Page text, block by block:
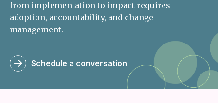
from implementation to impact requires
adoption, accountability, and change
management.
Schedule a conversation